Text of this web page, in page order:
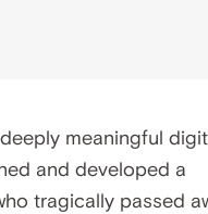
meaningful
and developed a
tragically passed